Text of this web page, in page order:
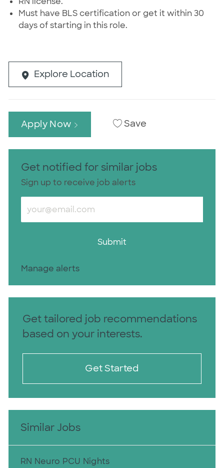
Must have BLS certification or get it within 30
days of starting in this role.
Explore Location
Apply Now Save
Get notified for similar jobs
Sign up to receive job alerts
Enter Email address (Required)
Submit
Manage alerts
Get tailored job recommendations
based on your interests.
Get Started
Similar Jobs
RN Neuro PCU Nights